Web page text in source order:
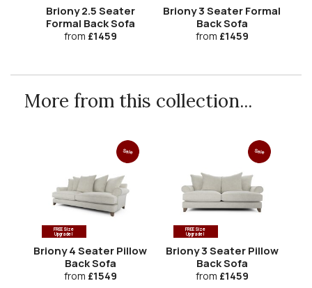
Briony 2.5 Seater
Formal Back Sofa
from £1459
Briony 3 Seater Formal
Back Sofa
from £1459
More from this collection...
FREE Size
Upgrade!
Sale
Briony 4 Seater Pillow
Back Sofa
from £1549
FREE Size
Upgrade!
Sale
Briony 3 Seater Pillow
Back Sofa
from £1459